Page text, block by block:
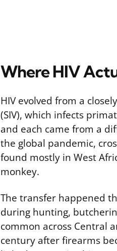
Where HIV
HIV evolved from a
(SIV), which infects
and each came from a
the global pandemic,
found mostly in West
monkey.
The transfer happened
during hunting,
common across Central
century after firearms